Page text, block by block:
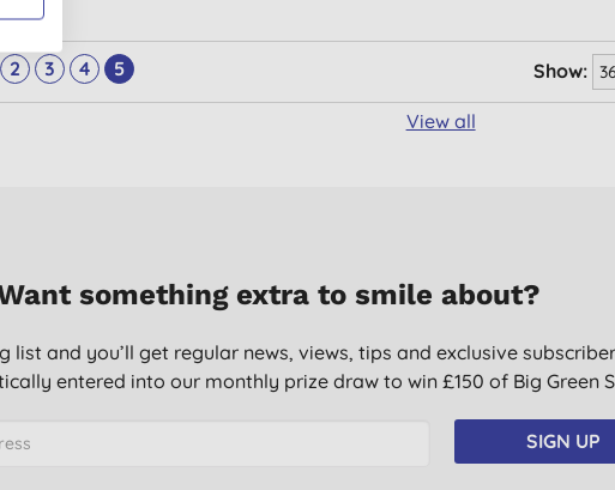
2 3 4 5 Show:
View all
something extra to smile about?
list and you’ll get regular news, views, tips and exclusive
entered into our monthly prize draw to win £150 of Big Green
SIGN UP